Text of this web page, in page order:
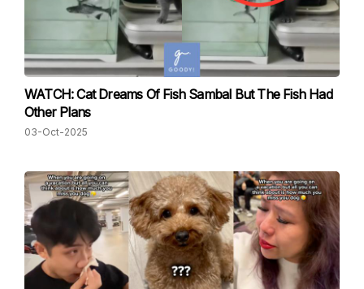
WATCH: Cat Dreams Of Fish Sambal But The Fish Had
Other Plans
03-Oct-2025